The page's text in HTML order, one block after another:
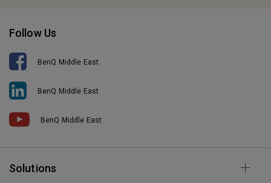
Follow Us
BenQ Middle East
BenQ Middle East
BenQ Middle East
Solutions